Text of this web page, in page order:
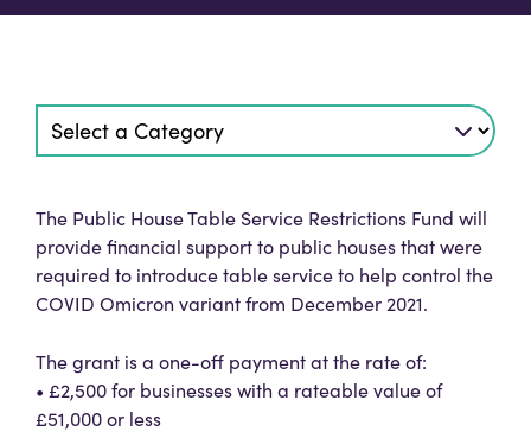
The Public House Table Service Restrictions Fund will
provide financial support to public houses that were
required to introduce table service to help control the
COVID Omicron variant from December 2021.
The grant is a one-off payment at the rate of:
• £2,500 for businesses with a rateable value of
£51,000 or less